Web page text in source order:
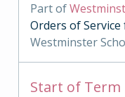
Part of
Orders of
Westminster
Start of Term